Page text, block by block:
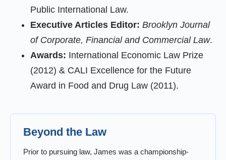
Public International Law.
Executive Articles Editor: Brooklyn Journal
of Corporate, Financial and Commercial Law.
Awards: International Economic Law Prize
(2012) & CALI Excellence for the Future
Award in Food and Drug Law (2011).
Beyond the Law
Prior to pursuing law, James was a championship-